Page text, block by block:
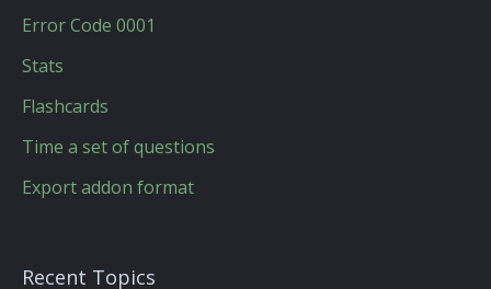
Error Code 0001
Stats
Flashcards
Time a set of questions
Export addon format
Recent Topics